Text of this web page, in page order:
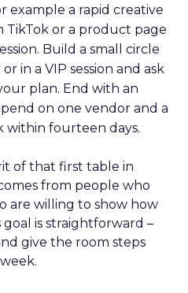
example a rapid creative
TikTok or a product page
Build a small circle
in a VIP session and ask
plan. End with an
on one vendor and a
within fourteen days.
of that first table in
from people who
are willing to show how
is straightforward –
give the room steps